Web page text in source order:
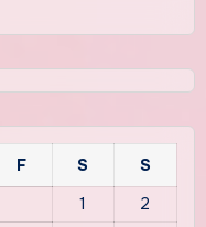
F S
S
1
2